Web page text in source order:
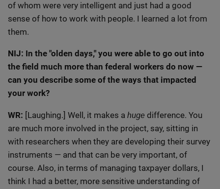
of whom were very intelligent and just had a good
sense of how to work with people. I learned a lot from
them.
NIJ: In the "olden days," you were able to go out into
the field much more than federal workers do now —
can you describe some of the ways that impacted
your work?
WR: [Laughing.] Well, it makes a huge difference. You
are much more involved in the project, say, sitting in
with researchers when they are developing their survey
instruments — and that can be very important, of
course. Also, in terms of managing taxpayer dollars, I
think I had a better, more sensitive understanding of